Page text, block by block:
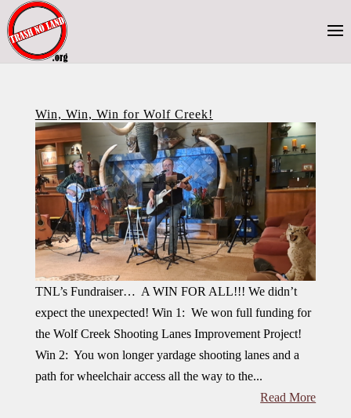
Win, Win, Win for Wolf Creek!
TNL’s Fundraiser… A WIN FOR ALL!!! We didn’t
expect the unexpected! Win 1: We won full funding for
the Wolf Creek Shooting Lanes Improvement Project!
Win 2: You won longer yardage shooting lanes and a
path for wheelchair access all the way to the...
Read More